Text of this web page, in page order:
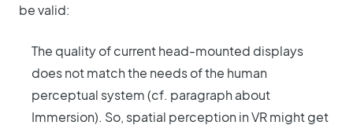
be valid:
The quality of current head-mounted displays
does not match the needs of the human
perceptual system (cf. paragraph about
Immersion). So, spatial perception in VR might get